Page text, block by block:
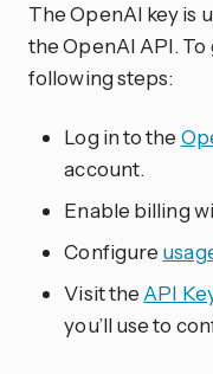
The OpenAI key is
the OpenAI API.
following steps:
Log in to the
account.
Enable billing
Configure
Visit the API
you’ll use to